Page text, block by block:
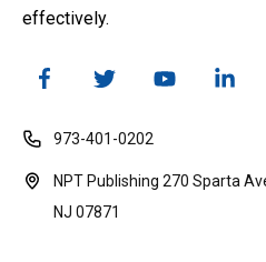
effectively.
973-401-0202
NPT Publishing 270 Sparta
NJ 07871